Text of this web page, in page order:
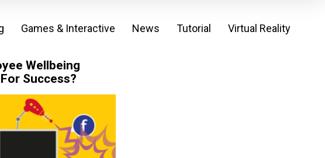
Games & Interactive News Tutorial Virtual Reality
Wellbeing
Success?